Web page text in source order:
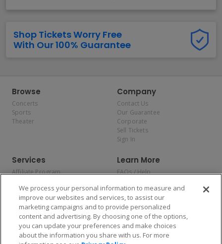
Shop Tickets Worry Free
With Our 100% Guarantee
Browse
Concerts
Sports
Theater
Company
Contact Us
Our Guarantee
Corporate
Sell Tickets
Sign In
Services
Affiliate Program
Allianz
Affirm
Learn More
FAQs / Help
Privacy Policy
Consumer Privacy Rights
Do Not Sell or Share My
Personal Information
Privacy Preferences
COVID-19 Response
We process your personal information to measure and
improve our websites and services, to assist our
marketing campaigns and to provide personalized
content and advertising. By choosing one of the options,
you can update your preferences and make choices
about the information you share with us. For more